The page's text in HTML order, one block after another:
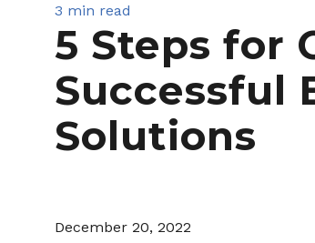
3 min read
5 Steps for
Successful
Solutions
December 20, 2022